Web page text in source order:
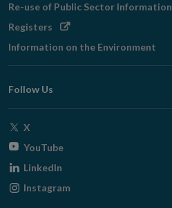
Re-use of Public Sector Information
Registers Opens
window
Information on the Environment
Follow Us
X
window
YouTubeOpens
window
LinkedIn
Instagram